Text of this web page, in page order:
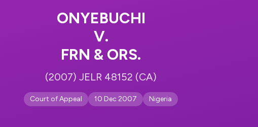
ONYEBUCHI
V.
FRN & ORS.
(2007) JELR 48152 (CA)
Court of Appeal 10 Dec 2007 Nigeria